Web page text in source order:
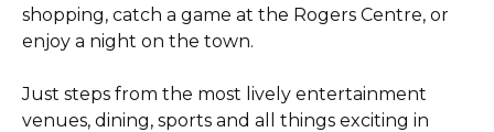
shopping, catch a game at the Rogers Centre, or
enjoy a night on the town.
Just steps from the most lively entertainment
venues, dining, sports and all things exciting in